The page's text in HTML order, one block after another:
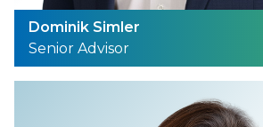
Dominik Simler
Senior Advisor